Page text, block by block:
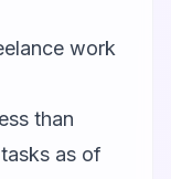
work
than
as of